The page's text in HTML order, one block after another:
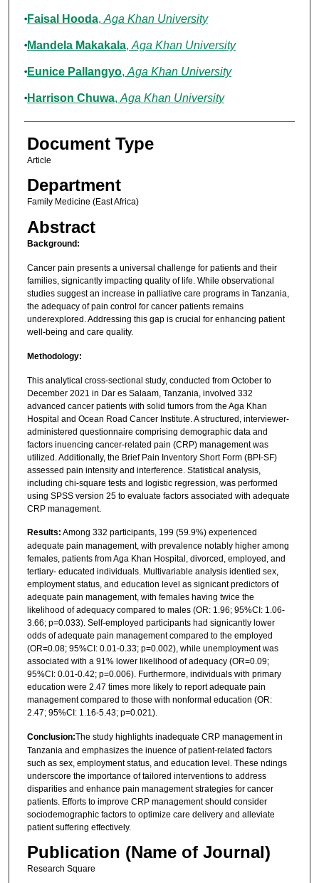
Faisal Hooda, Aga Khan University
Mandela Makakala, Aga Khan University
Eunice Pallangyo, Aga Khan University
Harrison Chuwa, Aga Khan University
Document Type
Article
Department
Family Medicine (East Africa)
Abstract
Background:
Cancer pain presents a universal challenge for patients and their
families, signicantly impacting quality of life. While observational
studies suggest an increase in palliative care programs in Tanzania,
the adequacy of pain control for cancer patients remains
underexplored. Addressing this gap is crucial for enhancing patient
well-being and care quality.
Methodology:
This analytical cross-sectional study, conducted from October to
December 2021 in Dar es Salaam, Tanzania, involved 332
advanced cancer patients with solid tumors from the Aga Khan
Hospital and Ocean Road Cancer Institute. A structured, interviewer-
administered questionnaire comprising demographic data and
factors inuencing cancer-related pain (CRP) management was
utilized. Additionally, the Brief Pain Inventory Short Form (BPI-SF)
assessed pain intensity and interference. Statistical analysis,
including chi-square tests and logistic regression, was performed
using SPSS version 25 to evaluate factors associated with adequate
CRP management.
Results: Among 332 participants, 199 (59.9%) experienced
adequate pain management, with prevalence notably higher among
females, patients from Aga Khan Hospital, divorced, employed, and
tertiary- educated individuals. Multivariable analysis identied sex,
employment status, and education level as signicant predictors of
adequate pain management, with females having twice the
likelihood of adequacy compared to males (OR: 1.96; 95%CI: 1.06-
3.66; p=0.033). Self-employed participants had signicantly lower
odds of adequate pain management compared to the employed
(OR=0.08; 95%CI: 0.01-0.33; p=0.002), while unemployment was
associated with a 91% lower likelihood of adequacy (OR=0.09;
95%CI: 0.01-0.42; p=0.006). Furthermore, individuals with primary
education were 2.47 times more likely to report adequate pain
management compared to those with nonformal education (OR:
2.47; 95%CI: 1.16-5.43; p=0.021).
Conclusion:The study highlights inadequate CRP management in
Tanzania and emphasizes the inuence of patient-related factors
such as sex, employment status, and education level. These ndings
underscore the importance of tailored interventions to address
disparities and enhance pain management strategies for cancer
patients. Efforts to improve CRP management should consider
sociodemographic factors to optimize care delivery and alleviate
patient suffering effectively.
Publication (Name of Journal)
Research Square